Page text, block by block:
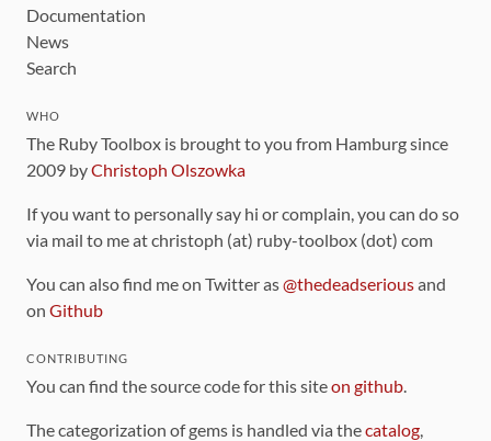
Documentation
News
Search
WHO
The Ruby Toolbox is brought to you from Hamburg since
2009 byChristoph Olszowka
If you want to personally say hi or complain, you can do so
via mail to me at christoph (at) ruby-toolbox (dot) com
You can also find me on Twitter as@thedeadseriousand
on Github
CONTRIBUTING
You can find the source code for this siteon github.
The categorization of gems is handled via thecatalog,